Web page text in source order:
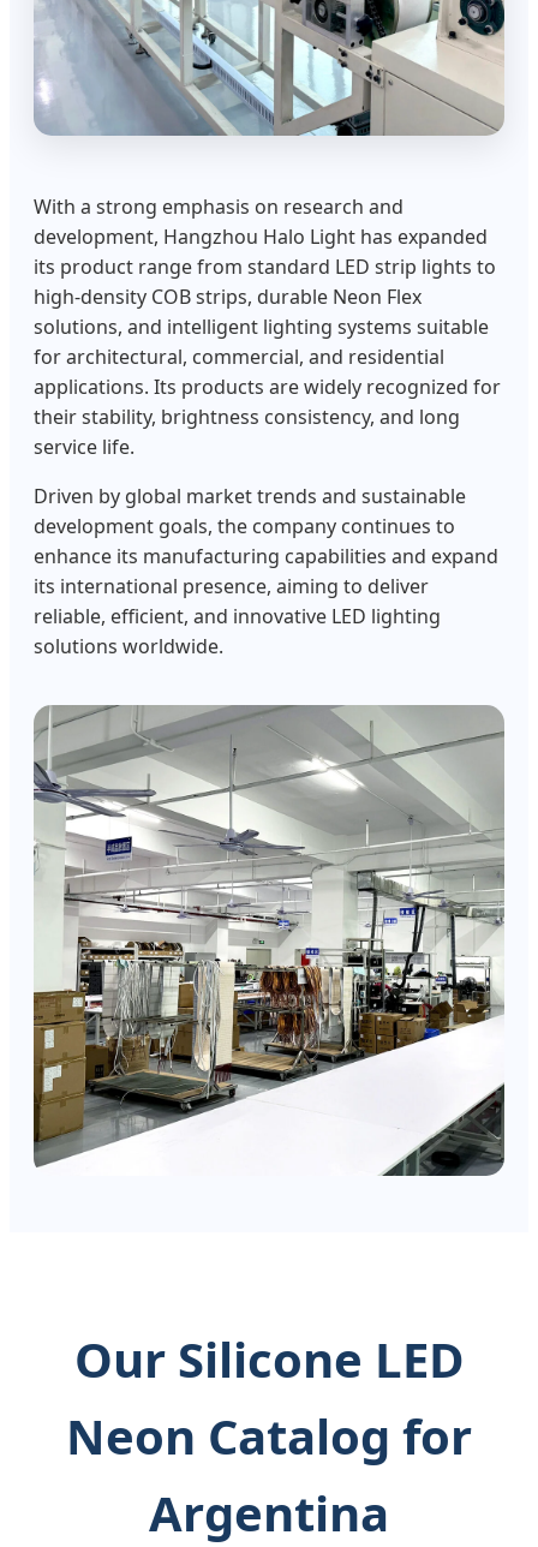
With a strong emphasis on research and
development, Hangzhou Halo Light has expanded
its product range from standard LED strip lights to
high-density COB strips, durable Neon Flex
solutions, and intelligent lighting systems suitable
for architectural, commercial, and residential
applications. Its products are widely recognized for
their stability, brightness consistency, and long
service life.
Driven by global market trends and sustainable
development goals, the company continues to
enhance its manufacturing capabilities and expand
its international presence, aiming to deliver
reliable, efficient, and innovative LED lighting
solutions worldwide.
Our Silicone LED
Neon Catalog for
Argentina